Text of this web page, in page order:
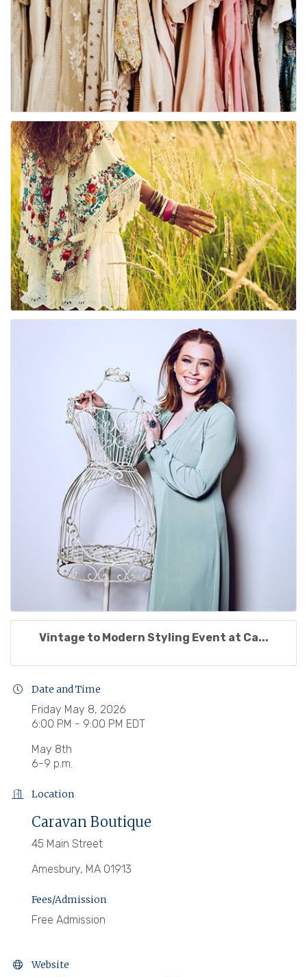
Vintage to Modern Styling Event at Ca...
Date and Time
Friday May 8, 2026
6:00 PM - 9:00 PM EDT
May 8th
6-9 p.m.
Location
Caravan Boutique
45 Main Street
Amesbury, MA 01913
Fees/Admission
Free Admission
Website